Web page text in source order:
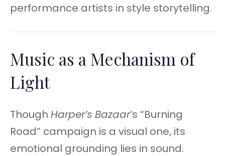
performance artists in style storytelling.
Music as a Mechanism of
Light
Though Harper’s Bazaar’s “Burning
Road” campaign is a visual one, its
emotional grounding lies in sound.